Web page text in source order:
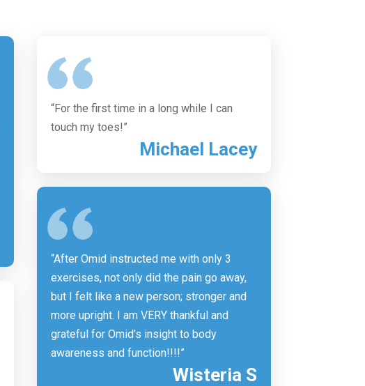
“For the first time in a long while I can
touch my toes!”
Michael Lacey
“After Omid instructed me with only 3
exercises, not only did the pain go away,
but I felt like a new person; stronger and
more upright. I am VERY thankful and
grateful for Omid’s insight to body
awareness and function!!!!”
Wisteria S